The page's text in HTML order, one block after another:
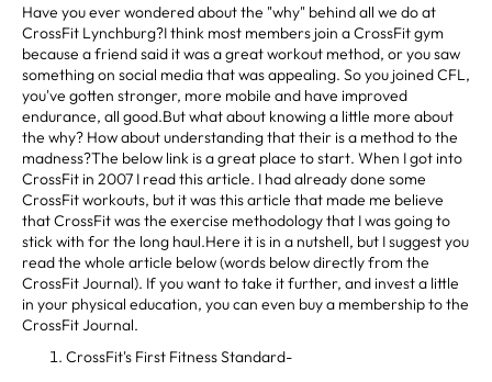
Have you ever wondered about the "why" behind all we do at
CrossFit Lynchburg?I think most members join a CrossFit gym
because a friend said it was a great workout method, or you saw
something on social media that was appealing. So you joined CFL,
you've gotten stronger, more mobile and have improved
endurance, all good.But what about knowing a little more about
the why? How about understanding that their is a method to the
madness?The below link is a great place to start. When I got into
CrossFit in 2007 I read this article. I had already done some
CrossFit workouts, but it was this article that made me believe
that CrossFit was the exercise methodology that I was going to
stick with for the long haul.Here it is in a nutshell, but I suggest you
read the whole article below (words below directly from the
CrossFit Journal). If you want to take it further, and invest a little
in your physical education, you can even buy a membership to the
CrossFit Journal.
CrossFit's First Fitness Standard-